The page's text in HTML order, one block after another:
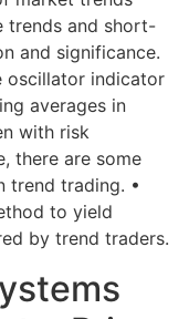
trends and short-
and significance.
oscillator indicator
averages in
with risk
there are some
trend trading. •
to yield
by trend traders.